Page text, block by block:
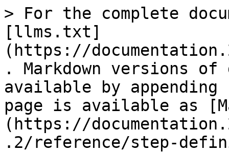
> For the complete
[llms.txt]
(https://
. Markdown versions of
available by
page is available as
(https://
.2/reference/step-